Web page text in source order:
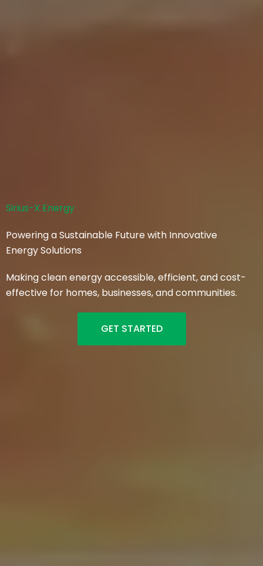
Sirius-X Energy
Powering a Sustainable Future with Innovative
Energy Solutions
Making clean energy accessible, efficient, and cost-
effective for homes, businesses, and communities.
GET STARTED